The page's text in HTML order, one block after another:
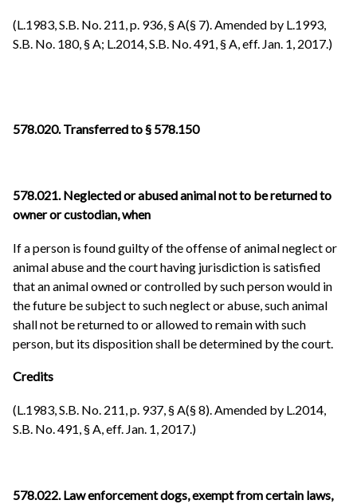
(L.1983, S.B. No. 211, p. 936, § A(§ 7). Amended by L.1993,
S.B. No. 180, § A; L.2014, S.B. No. 491, § A, eff. Jan. 1, 2017.)
578.020. Transferred to § 578.150
578.021. Neglected or abused animal not to be returned to
owner or custodian, when
If a person is found guilty of the offense of animal neglect or
animal abuse and the court having jurisdiction is satisfied
that an animal owned or controlled by such person would in
the future be subject to such neglect or abuse, such animal
shall not be returned to or allowed to remain with such
person, but its disposition shall be determined by the court.
Credits
(L.1983, S.B. No. 211, p. 937, § A(§ 8). Amended by L.2014,
S.B. No. 491, § A, eff. Jan. 1, 2017.)
578.022. Law enforcement dogs, exempt from certain laws,